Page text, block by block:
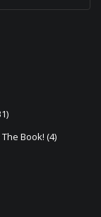
Book! (4)